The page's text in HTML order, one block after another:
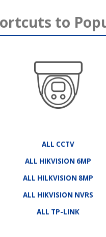
to
ALL CCTV
ALL HIKVISION 6MP
ALL HILKVISION 8MP
ALL HIKVISION NVRS
ALL TP-LINK